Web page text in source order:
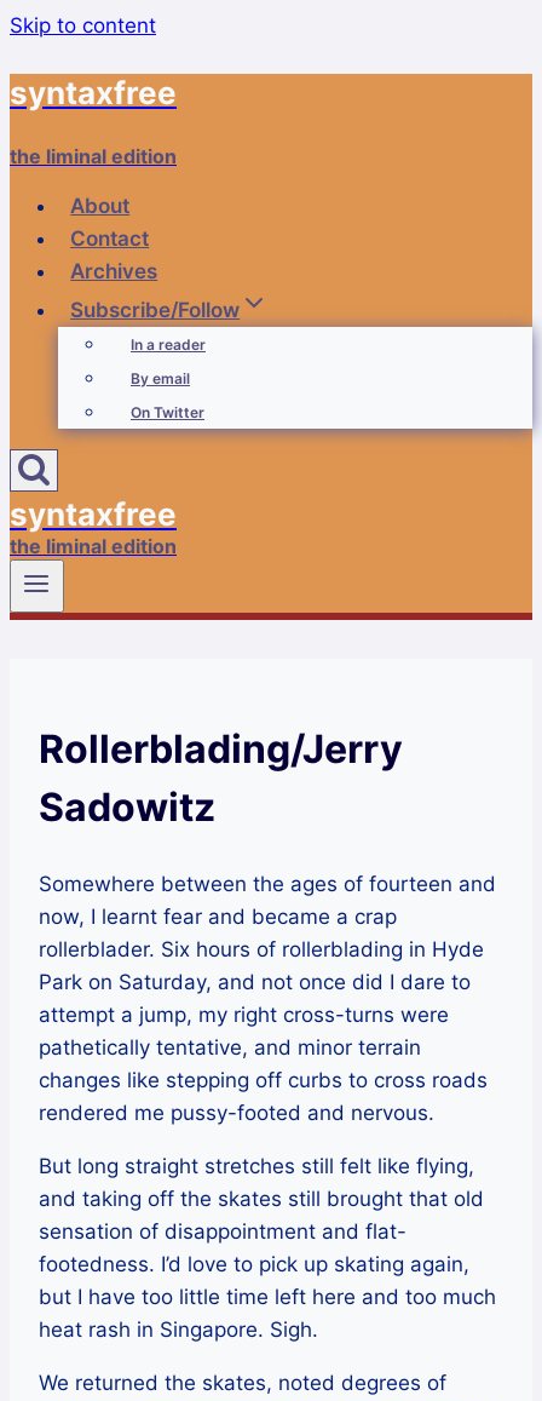
Skip to content
syntaxfree
the liminal edition
About
Contact
Archives
Subscribe/Follow
In a reader
By email
On Twitter
syntaxfree
the liminal edition
Rollerblading/Jerry
Sadowitz
Somewhere between the ages of fourteen and
now, I learnt fear and became a crap
rollerblader. Six hours of rollerblading in Hyde
Park on Saturday, and not once did I dare to
attempt a jump, my right cross-turns were
pathetically tentative, and minor terrain
changes like stepping off curbs to cross roads
rendered me pussy-footed and nervous.
But long straight stretches still felt like flying,
and taking off the skates still brought that old
sensation of disappointment and flat-
footedness. I’d love to pick up skating again,
but I have too little time left here and too much
heat rash in Singapore. Sigh.
We returned the skates, noted degrees of